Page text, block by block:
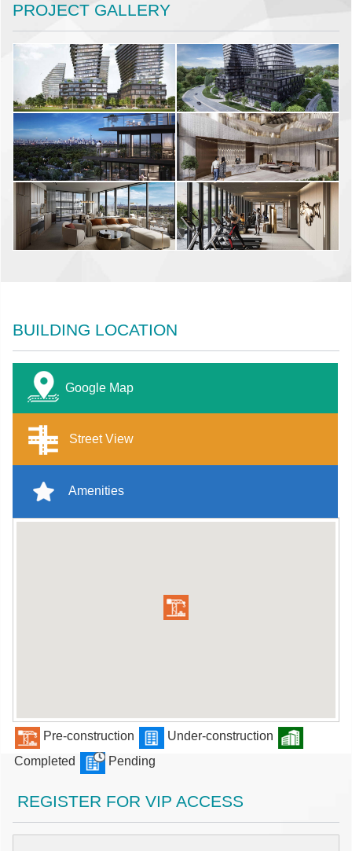
PROJECT GALLERY
BUILDING LOCATION
Google Map
Street View
Amenities
Pre-construction
Under-construction
Completed
Pending
REGISTER FOR VIP ACCESS